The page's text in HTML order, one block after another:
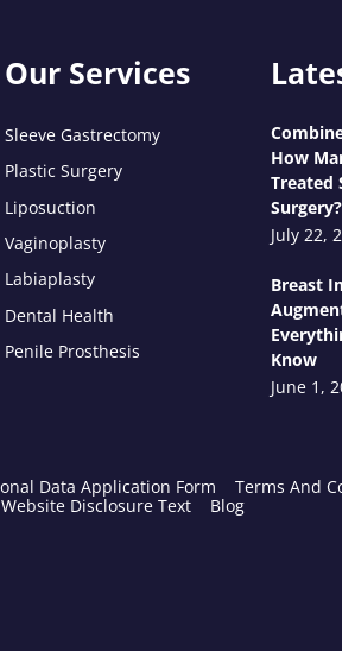
Our Services
Sleeve Gastrectomy
Plastic Surgery
Liposuction
Vaginoplasty
Labiaplasty
Dental Health
Penile Prosthesis
How
Treated
Surgery?
July 22,
Breast
Know
June 1,
Data Application Form
Terms And
Website Disclosure Text Blog